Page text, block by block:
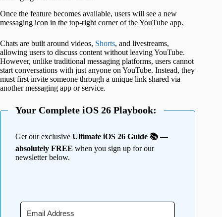
Once the feature becomes available, users will see a new
messaging icon in the top-right corner of the YouTube app.
Chats are built around videos, Shorts, and livestreams,
allowing users to discuss content without leaving YouTube.
However, unlike traditional messaging platforms, users cannot
start conversations with just anyone on YouTube. Instead, they
must first invite someone through a unique link shared via
another messaging app or service.
Your Complete iOS 26 Playbook:
Get our exclusive Ultimate iOS 26 Guide 📚 —
absolutely FREE when you sign up for our
newsletter below.